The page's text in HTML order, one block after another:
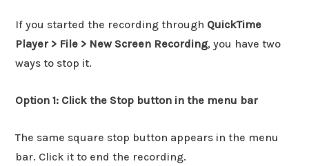
If you started the recording through QuickTime
Player > File > New Screen Recording, you have two
ways to stop it.
Option 1: Click the Stop button in the menu bar
The same square stop button appears in the menu
bar. Click it to end the recording.